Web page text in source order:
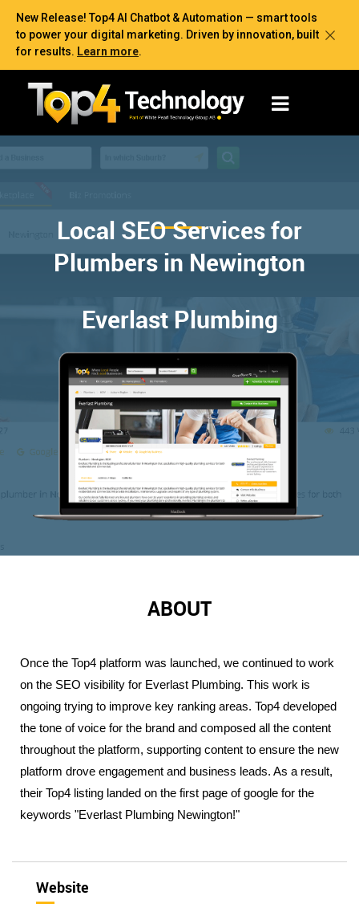
New Release! Top4 AI Chatbot & Automation — smart tools
to power your digital marketing. Driven by innovation, built
for results. Learn more.
Local SEO Services for
Plumbers in Newington
Everlast Plumbing
ABOUT
Once the Top4 platform was launched, we continued to work
on the SEO visibility for Everlast Plumbing. This work is
ongoing trying to improve key ranking areas. Top4 developed
the tone of voice for the brand and composed all the content
throughout the platform, supporting content to ensure the new
platform drove engagement and business leads. As a result,
their Top4 listing landed on the first page of google for the
keywords "Everlast Plumbing Newington!"
Website